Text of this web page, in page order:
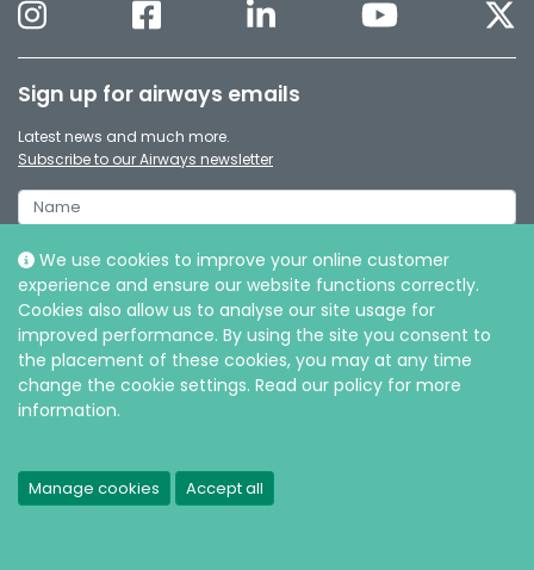
We use cookies to improve your online customer
experience and ensure our website functions correctly.
Cookies also allow us to analyse our site usage for
improved performance. By using the site you consent to
the placement of these cookies, you may at any time
change the cookie settings. Read our policy for more
information.
Manage cookies Accept all
Sign up for airways emails
Latest news and much more.
Subscribe to our Airways newsletter